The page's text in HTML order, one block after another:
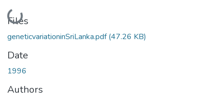
Loading...
Files
geneticvariationinSriLanka.pdf(47.26 KB)
Date
1996
Authors